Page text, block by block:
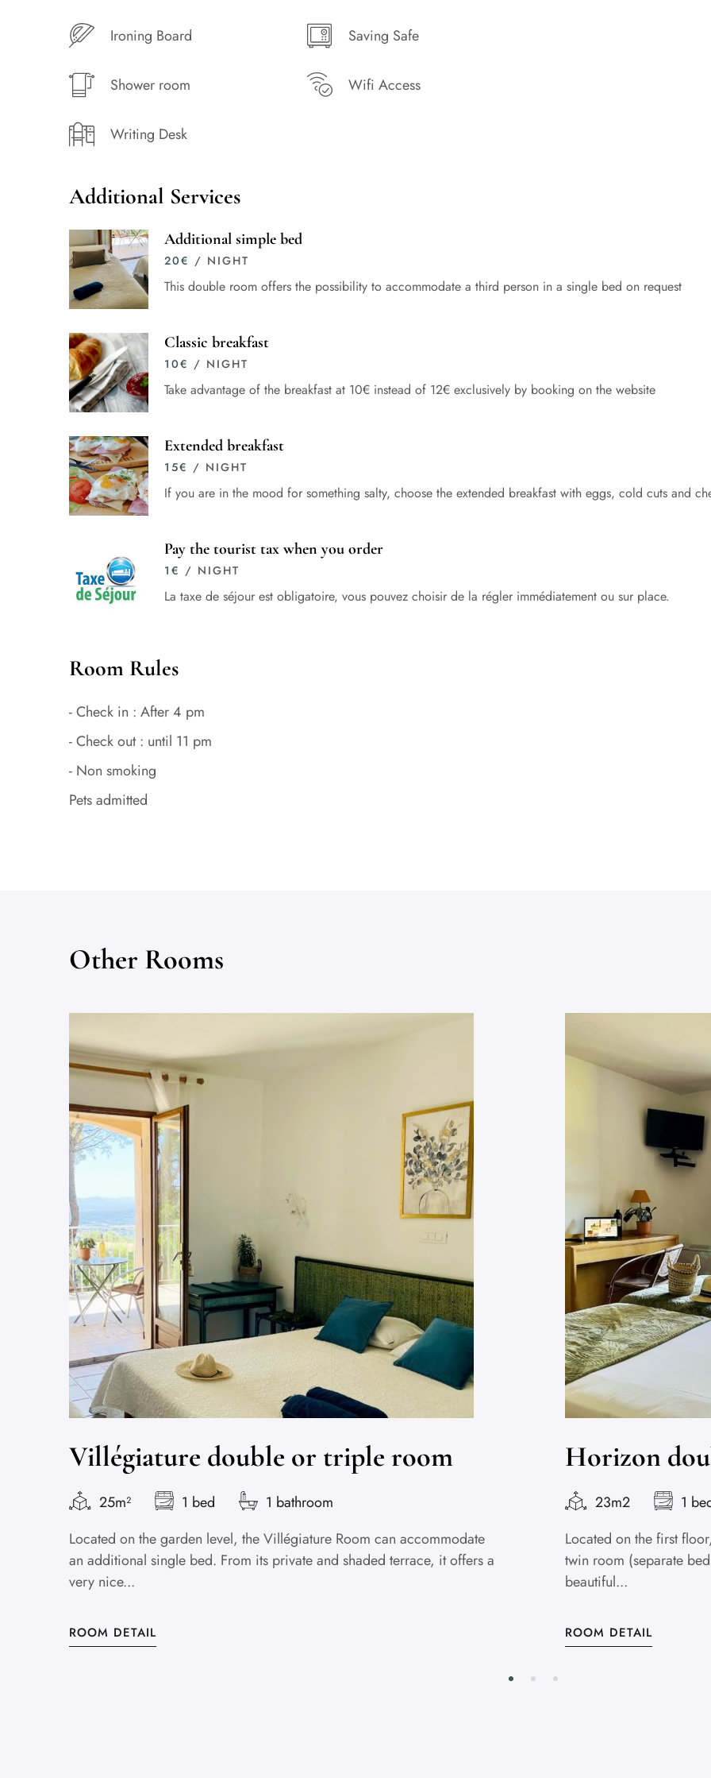
Ironing Board Saving Safe
Shower room Wifi Access
Writing Desk
Additional Services
Additional simple bed
20€ / NIGHT
This double room offers the possibility to accommodate a third person in a single bed on request
Classic breakfast
10€ / NIGHT
Take advantage of the breakfast at 10€ instead of 12€ exclusively by booking on the website
Extended breakfast
15€ / NIGHT
If you are in the mood for something salty, choose the extended breakfast with eggs, cold cuts and
Pay the tourist tax when you order
1 € / NIGHT
La taxe de séjour est obligatoire, vous pouvez choisir de la régler immédiatement ou sur place.
Room Rules
- Check in : After 4 pm
- Check out : until 11 pm
- Non smoking
Pets admitted
Other Rooms
Villégiature double or triple room
25m² 1 bed
1 bathroom
Located on the garden level, the Villégiature Room can accommodate
an additional single bed. From its private and shaded terrace, it offers a
very nice...
ROOM DETAIL
Horizon
23m2 1
Located on the first
twin room (separate
beautiful...
ROOM DETAIL